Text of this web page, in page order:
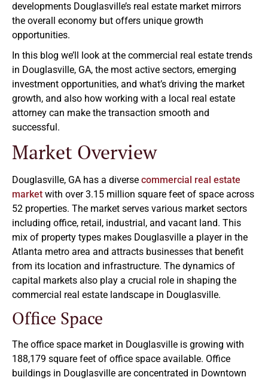
developments Douglasville’s real estate market mirrors
the overall economy but offers unique growth
opportunities.
In this blog we’ll look at the commercial real estate trends
in Douglasville, GA, the most active sectors, emerging
investment opportunities, and what’s driving the market
growth, and also how working with a local real estate
attorney can make the transaction smooth and
successful.
Market Overview
Douglasville, GA has a diverse commercial real estate
market with over 3.15 million square feet of space across
52 properties. The market serves various market sectors
including office, retail, industrial, and vacant land. This
mix of property types makes Douglasville a player in the
Atlanta metro area and attracts businesses that benefit
from its location and infrastructure. The dynamics of
capital markets also play a crucial role in shaping the
commercial real estate landscape in Douglasville.
Office Space
The office space market in Douglasville is growing with
188,179 square feet of office space available. Office
buildings in Douglasville are concentrated in Downtown